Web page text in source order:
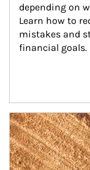
depending on
Learn how to
mistakes and
financial goals.
Article Image